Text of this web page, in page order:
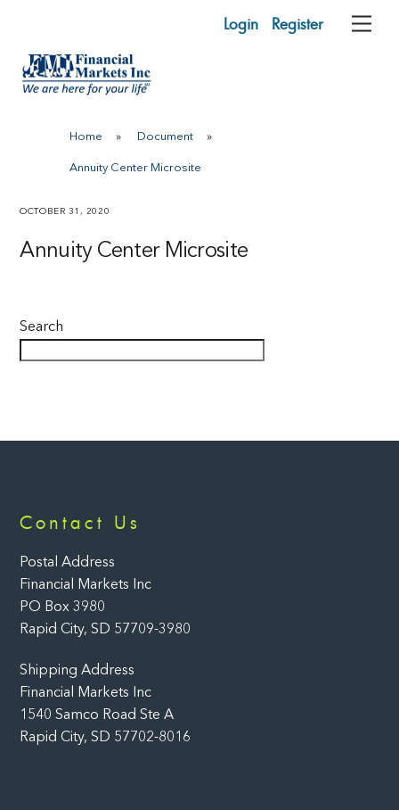
content
Login Register
Home » Document »
Annuity Center Microsite
OCTOBER 31, 2020
Annuity Center Microsite
Search
Contact Us
Postal Address
Financial Markets Inc
PO Box 3980
Rapid City, SD 57709-3980
Shipping Address
Financial Markets Inc
1540 Samco Road Ste A
Rapid City, SD 57702-8016